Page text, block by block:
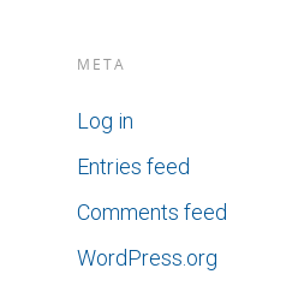
META
Log in
Entries feed
Comments feed
WordPress.org